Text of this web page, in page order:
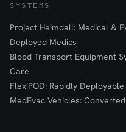
SYSTEMS
Project Heimdall: Medical &
Deployed Medics
Blood Transport Equipment
Care
FlexiPOD: Rapidly
MedEvac Vehicles: